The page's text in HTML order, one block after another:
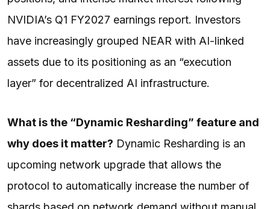
NVIDIA’s Q1 FY2027 earnings report. Investors
have increasingly grouped NEAR with AI-linked
assets due to its positioning as an “execution
layer” for decentralized AI infrastructure.
What is the “Dynamic Resharding” feature and
why does it matter? Dynamic Resharding is an
upcoming network upgrade that allows the
protocol to automatically increase the number of